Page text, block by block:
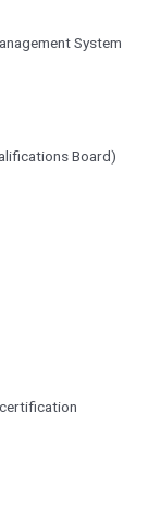
System
Board)